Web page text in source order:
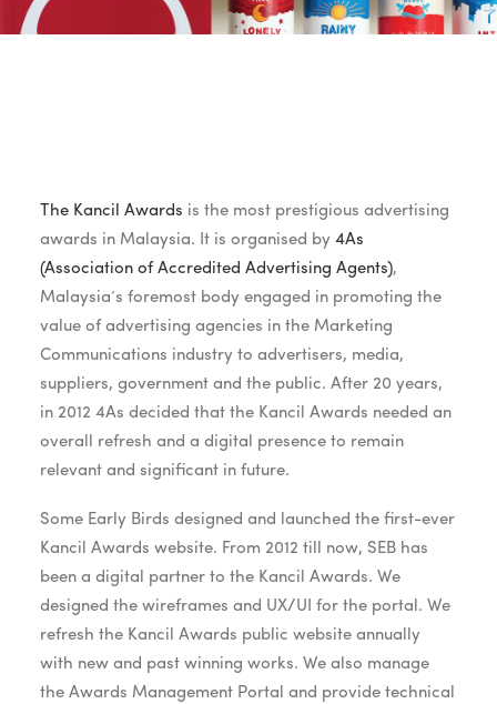
The Kancil Awards is the most prestigious advertising
awards in Malaysia. It is organised by4As
(Association of Accredited Advertising Agents),
Malaysia’s foremost body engaged in promoting the
value of advertising agencies in the Marketing
Communications industry to advertisers, media,
suppliers, government and the public. After 20 years,
in 2012 4As decided that the Kancil Awards needed an
overall refresh and a digital presence to remain
relevant and significant in future.
Some Early Birds designed and launched the first-ever
Kancil Awards website. From 2012 till now, SEB has
been a digital partner to the Kancil Awards. We
designed the wireframes and UX/UI for the portal. We
refresh the Kancil Awards public website annually
with new and past winning works. We also manage
the Awards Management Portal and provide technical